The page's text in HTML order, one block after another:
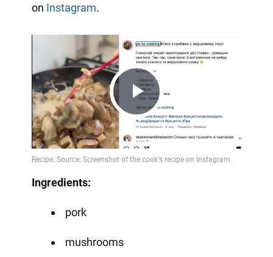
on Instagram.
Play
Video
Ingredients:
pork
mushrooms